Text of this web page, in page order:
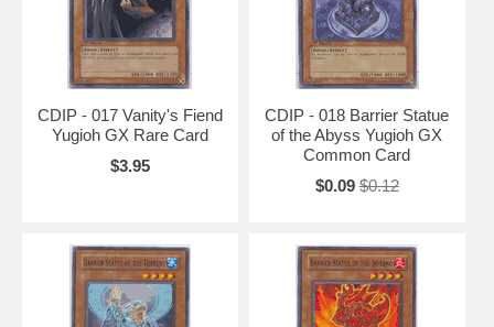
CDIP - 017 Vanity's Fiend
Yugioh GX Rare Card
$3.95
CDIP - 018 Barrier Statue
of the Abyss Yugioh GX
Common Card
$0.09 $0.12